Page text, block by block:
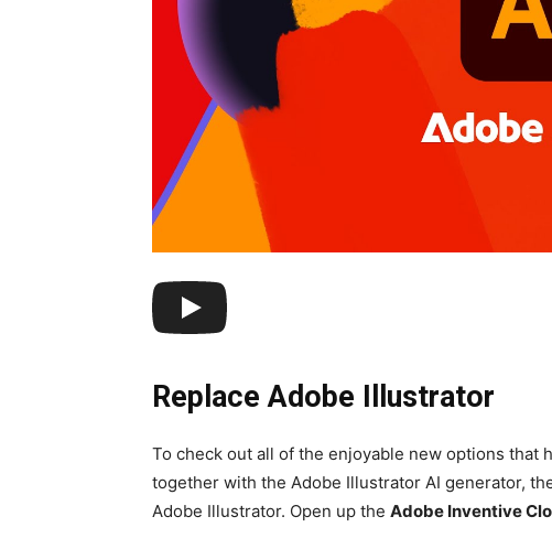
Replace Adobe Illustrator
To check out all of the enjoyable new options that
together with the Adobe Illustrator AI generator,
Adobe Illustrator. Open up the Adobe Inventive